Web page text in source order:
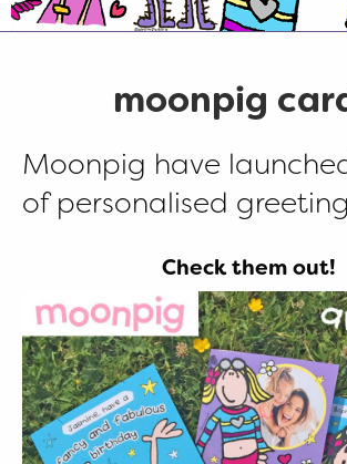
moonpig
Moonpig have
of personalised
Check them out!